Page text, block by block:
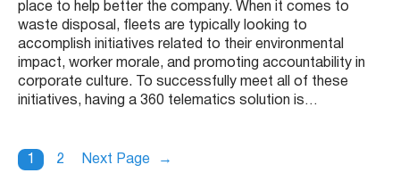
place to help better the company. When it comes to
waste disposal, fleets are typically looking to
accomplish initiatives related to their environmental
impact, worker morale, and promoting accountability in
corporate culture. To successfully meet all of these
initiatives, having a 360 telematics solution is…
1 2 Next Page →